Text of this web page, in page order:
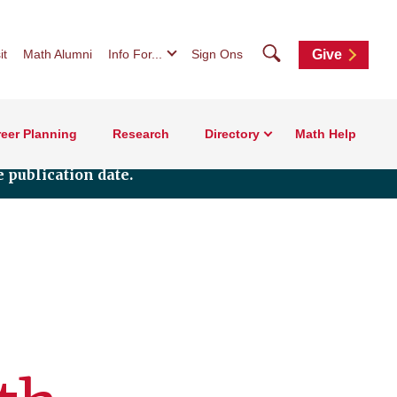
Math Alumni Info For... Sign Ons SearchGive
Planning Research Directory Math Help
publication date.